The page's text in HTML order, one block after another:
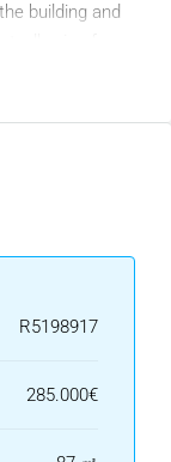
building and
offering
design the
have an
though no
R5198917
285.000€